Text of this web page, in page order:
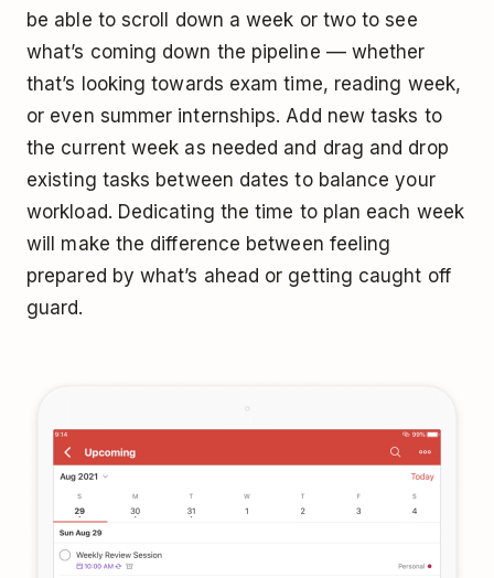
be able to scroll down a week or two to see
what’s coming down the pipeline –– whether
that’s looking towards exam time, reading week,
or even summer internships. Add new tasks to
the current week as needed and drag and drop
existing tasks between dates to balance your
workload. Dedicating the time to plan each week
will make the difference between feeling
prepared by what’s ahead or getting caught off
guard.